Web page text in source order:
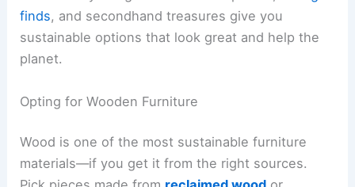
finds, and secondhand treasures give you
sustainable options that look great and help the
planet.
Opting for Wooden Furniture
Wood is one of the most sustainable furniture
materials—if you get it from the right sources.